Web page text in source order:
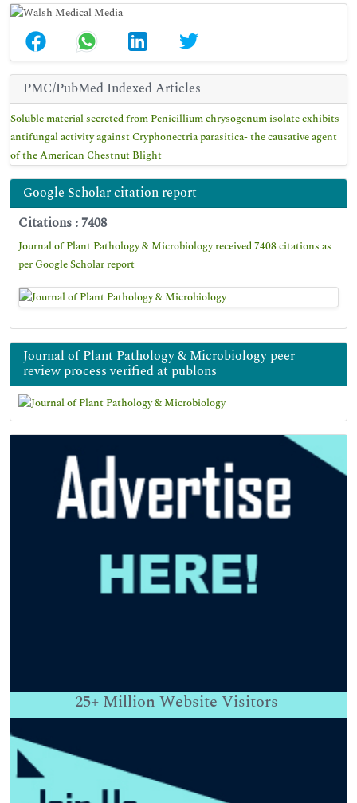
PMC/PubMed Indexed Articles
Soluble material secreted from Penicillium chrysogenum isolate exhibits
antifungal activity against Cryphonectria parasitica- the causative agent
of the American Chestnut Blight
Google Scholar citation report
Citations : 7408
Journal of Plant Pathology & Microbiology received 7408 citations as
per Google Scholar report
Journal of Plant Pathology & Microbiology peer
review process verified at publons
25+ Million Website Visitors